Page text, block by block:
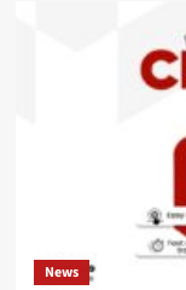
News